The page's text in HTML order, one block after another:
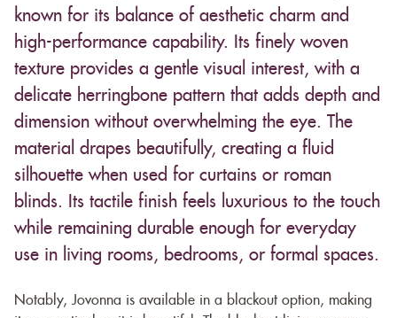
known for its balance of aesthetic charm and
high-performance capability. Its finely woven
texture provides a gentle visual interest, with a
delicate herringbone pattern that adds depth and
dimension without overwhelming the eye. The
material drapes beautifully, creating a fluid
silhouette when used for curtains or roman
blinds. Its tactile finish feels luxurious to the touch
while remaining durable enough for everyday
use in living rooms, bedrooms, or formal spaces.
Notably, Jovonna is available in a blackout option, making